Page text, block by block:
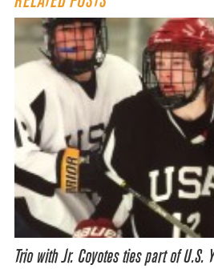
Trio with Jr. Coyotes ties part of U.S.